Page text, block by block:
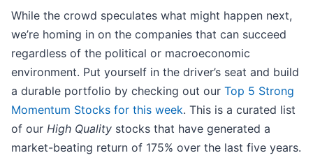
While the crowd speculates what might happen next,
we’re homing in on the companies that can succeed
regardless of the political or macroeconomic
environment. Put yourself in the driver’s seat and build
a durable portfolio by checking out our Top 5 Strong
Momentum Stocks for this week. This is a curated list
of our High Quality stocks that have generated a
market-beating return of 175% over the last five years.